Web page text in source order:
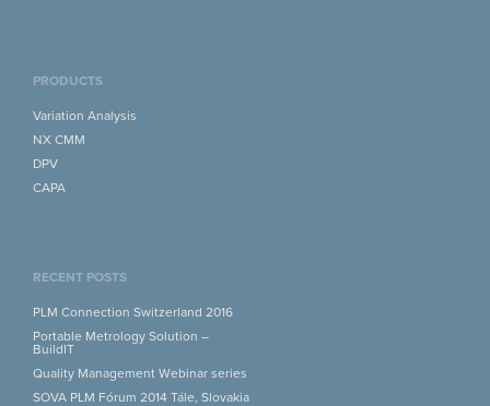
PRODUCTS
Variation Analysis
NX CMM
DPV
CAPA
RECENT POSTS
PLM Connection Switzerland 2016
Portable Metrology Solution –
BuildIT
Quality Management Webinar series
SOVA PLM Fórum 2014 Tále, Slovakia